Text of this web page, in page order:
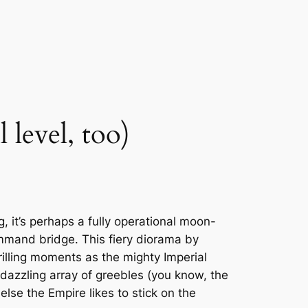
level, too)
it’s perhaps a fully operational moon-
bridge. This fiery diorama by
moments as the mighty Imperial
array of greebles (you know, the
the Empire likes to stick on the